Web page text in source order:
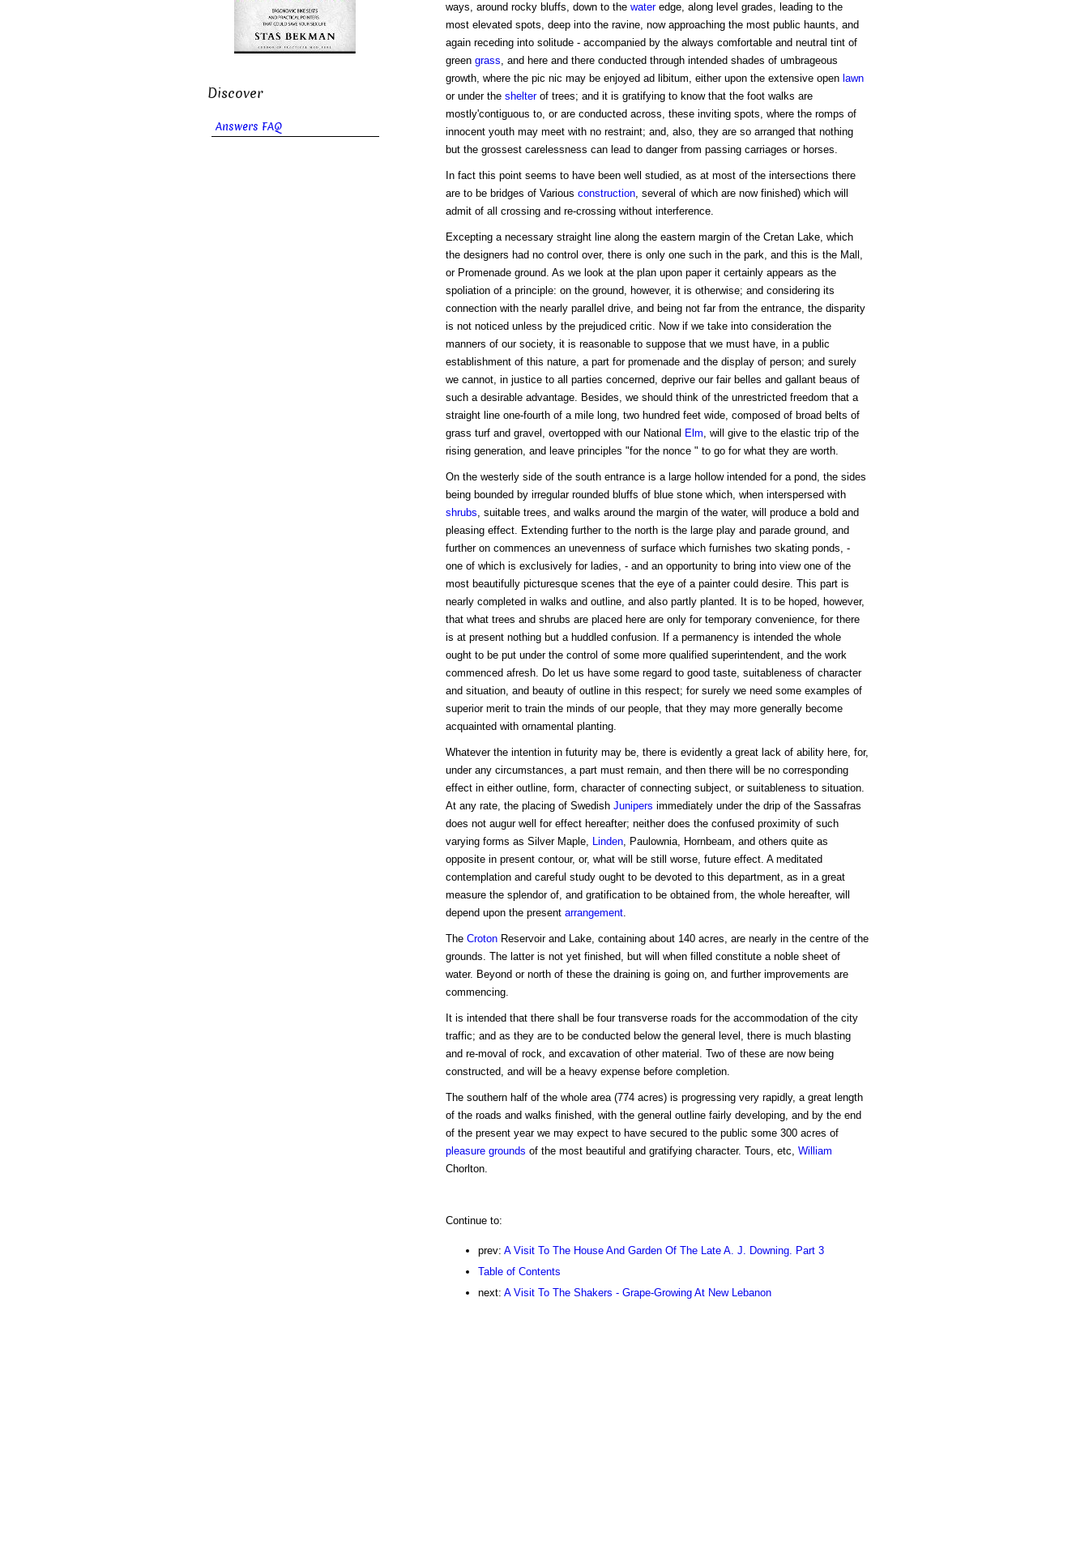
ways, around rocky bluffs, down to the wateredge, along level grades, leading to the
most elevated spots, deep into the ravine, now approaching the most public haunts, and
again receding into solitude - accompanied by the always comfortable and neutral tint of
green grass, and here and there conducted through intended shades of umbrageous
growth, where the pic nic may be enjoyed ad libitum, either upon the extensive open lawn
or under the shelterof trees; and it is gratifying to know that the foot walks are
mostly'contiguous to, or are conducted across, these inviting spots, where the romps of
innocent youth may meet with no restraint; and, also, they are so arranged that nothing
but the grossest carelessness can lead to danger from passing carriages or horses.
In fact this point seems to have been well studied, as at most of the intersections there
are to be bridges of Various construction, several of which are now finished) which will
admit of all crossing and re-crossing without interference.
Excepting a necessary straight line along the eastern margin of the Cretan Lake, which
the designers had no control over, there is only one such in the park, and this is the Mall,
or Promenade ground. As we look at the plan upon paper it certainly appears as the
spoliation of a principle: on the ground, however, it is otherwise; and considering its
connection with the nearly parallel drive, and being not far from the entrance, the disparity
is not noticed unless by the prejudiced critic. Now if we take into consideration the
manners of our society, it is reasonable to suppose that we must have, in a public
establishment of this nature, a part for promenade and the display of person; and surely
we cannot, in justice to all parties concerned, deprive our fair belles and gallant beaus of
such a desirable advantage. Besides, we should think of the unrestricted freedom that a
straight line one-fourth of a mile long, two hundred feet wide, composed of broad belts of
grass turf and gravel, overtopped with our National Elm, will give to the elastic trip of the
rising generation, and leave principles "for the nonce " to go for what they are worth.
On the westerly side of the south entrance is a large hollow intended for a pond, the sides
being bounded by irregular rounded bluffs of blue stone which, when interspersed with
shrubs, suitable trees, and walks around the margin of the water, will produce a bold and
pleasing effect. Extending further to the north is the large play and parade ground, and
further on commences an unevenness of surface which furnishes two skating ponds, -
one of which is exclusively for ladies, - and an opportunity to bring into view one of the
most beautifully picturesque scenes that the eye of a painter could desire. This part is
nearly completed in walks and outline, and also partly planted. It is to be hoped, however,
that what trees and shrubs are placed here are only for temporary convenience, for there
is at present nothing but a huddled confusion. If a permanency is intended the whole
ought to be put under the control of some more qualified superintendent, and the work
commenced afresh. Do let us have some regard to good taste, suitableness of character
and situation, and beauty of outline in this respect; for surely we need some examples of
superior merit to train the minds of our people, that they may more generally become
acquainted with ornamental planting.
Whatever the intention in futurity may be, there is evidently a great lack of ability here, for,
under any circumstances, a part must remain, and then there will be no corresponding
effect in either outline, form, character of connecting subject, or suitableness to situation.
At any rate, the placing of Swedish Junipers immediately under the drip of the Sassafras
does not augur well for effect hereafter; neither does the confused proximity of such
varying forms as Silver Maple, Linden, Paulownia, Hornbeam, and others quite as
opposite in present contour, or, what will be still worse, future effect. A meditated
contemplation and careful study ought to be devoted to this department, as in a great
measure the splendor of, and gratification to be obtained from, the whole hereafter, will
depend upon the presentarrangement.
The CrotonReservoir and Lake, containing about 140 acres, are nearly in the centre of the
grounds. The latter is not yet finished, but will when filled constitute a noble sheet of
water. Beyond or north of these the draining is going on, and further improvements are
commencing.
It is intended that there shall be four transverse roads for the accommodation of the city
traffic; and as they are to be conducted below the general level, there is much blasting
and re-moval of rock, and excavation of other material. Two of these are now being
constructed, and will be a heavy expense before completion.
The southern half of the whole area (774 acres) is progressing very rapidly, a great length
of the roads and walks finished, with the general outline fairly developing, and by the end
of the present year we may expect to have secured to the public some 300 acres of
pleasure grounds of the most beautiful and gratifying character. Tours, etc, William
Chorlton.
Continue to:
prev: A Visit To The House And Garden Of The Late A. J. Downing. Part 3
Table of Contents
next: A Visit To The Shakers - Grape-Growing At New Lebanon
Discover
Answers FAQ